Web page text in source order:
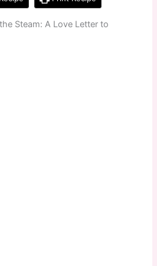
Steam: A Love Letter to